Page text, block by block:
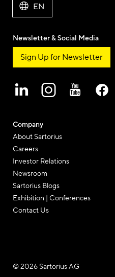
Company
About Sartorius
Careers
Investor Relations
Newsroom
Sartorius Blogs
Exhibition | Conferences
Contact Us
EN
Newsletter & Social Media
Sign Up for Newsletter
© 2026 Sartorius AG